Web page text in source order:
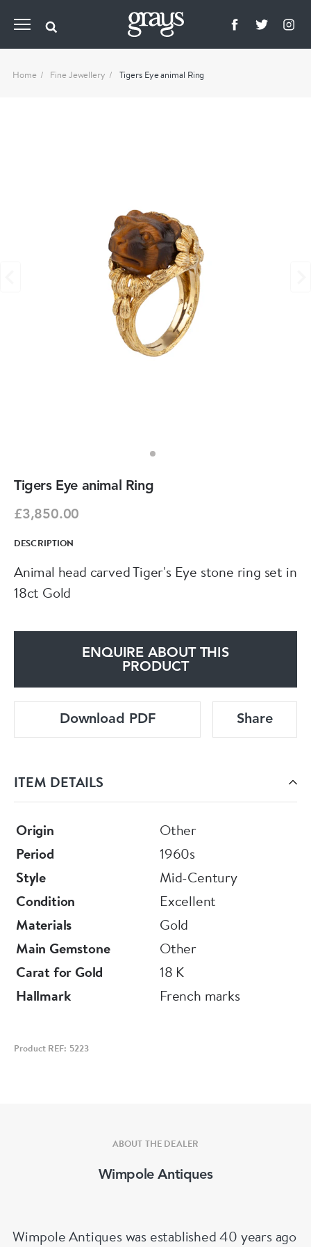
Home Fine Jewellery Tigers Eye animal Ring
Tigers Eye animal Ring
£3,850.00
DESCRIPTION
Animal head carved Tiger's Eye stone ring set in
18ct Gold
ENQUIRE ABOUT THIS
PRODUCT
Download PDF Share
ITEM DETAILS
Origin
Other
Period
1960s
Style
Mid-Century
Condition
Excellent
Materials
Gold
Main Gemstone
Other
Carat for Gold
18 K
Hallmark
French marks
Product REF: 5223
ABOUT THE DEALER
Wimpole Antiques
Wimpole Antiques was established 40 years ago